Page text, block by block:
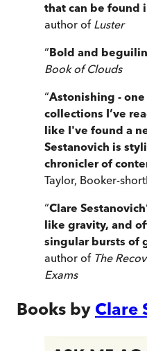
that can be found
author of Luster
“Bold and
Book of Clouds
“Astonishing -
collections I’ve
like I've found a
Sestanovich is
chronicler of
Taylor, Booker-
“Clare
like gravity, and
singular bursts of
author of The
Exams
Books by Clare